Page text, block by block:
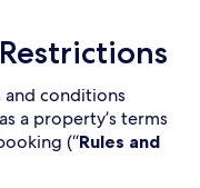
and conditions
a property’s terms
(“Rules and